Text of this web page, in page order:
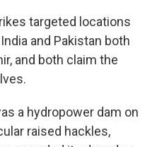
targeted locations
and Pakistan both
and both claim the
a hydropower dam on
raised hackles,